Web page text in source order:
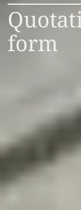
form